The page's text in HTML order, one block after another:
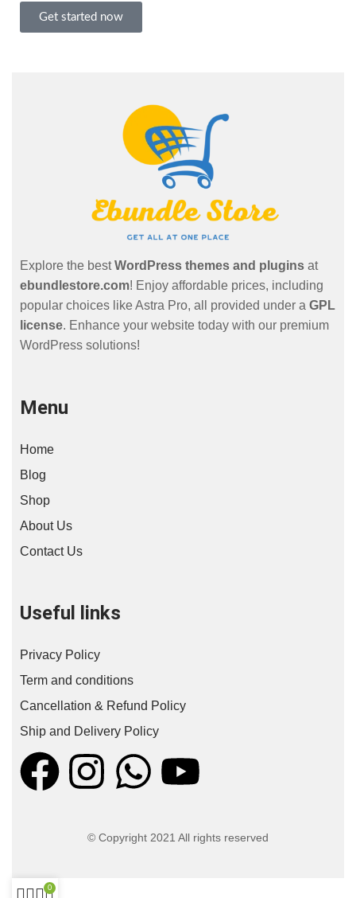
Get started now
Explore the bestWordPress themes and plugins at
ebundlestore.com! Enjoy affordable prices, including
popular choices like Astra Pro, all provided under a GPL
license. Enhance your website today with our premium
WordPress solutions!
Menu
Home
Blog
Shop
About Us
Contact Us
Useful links
Privacy Policy
Term and conditions
Cancellation & Refund Policy
Ship and Delivery Policy
© Copyright 2021 All rights reserved
0